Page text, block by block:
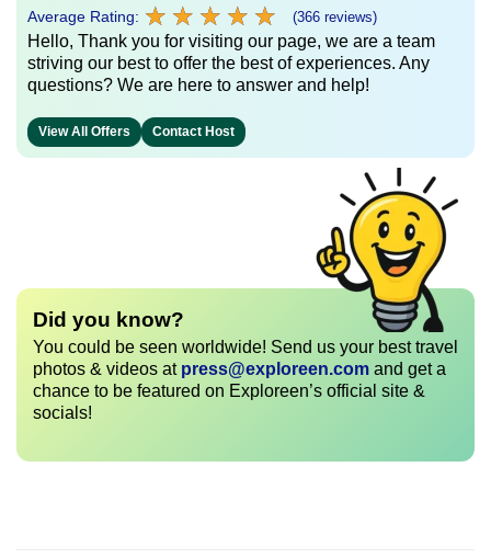
Average Rating: ★ ★ ★ ★ ★
★ ★ ★ ★ ★ (366 reviews)
Hello, Thank you for visiting our page, we are a team
striving our best to offer the best of experiences. Any
questions? We are here to answer and help!
View All Offers Contact Host
Did you know?
You could be seen worldwide! Send us your best travel
photos & videos at press@exploreen.com and get a
chance to be featured on Exploreen’s official site &
socials!